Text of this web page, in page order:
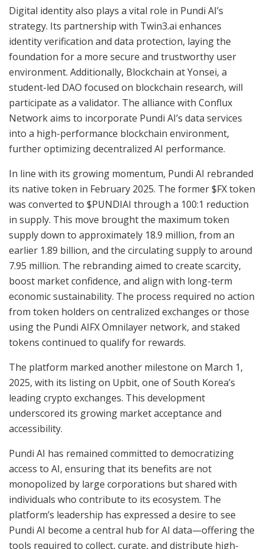
Digital identity also plays a vital role in Pundi AI’s
strategy. Its partnership with Twin3.ai enhances
identity verification and data protection, laying the
foundation for a more secure and trustworthy user
environment. Additionally, Blockchain at Yonsei, a
student-led DAO focused on blockchain research, will
participate as a validator. The alliance with Conflux
Network aims to incorporate Pundi AI’s data services
into a high-performance blockchain environment,
further optimizing decentralized AI performance.
In line with its growing momentum, Pundi AI rebranded
its native token in February 2025. The former $FX token
was converted to $PUNDIAI through a 100:1 reduction
in supply. This move brought the maximum token
supply down to approximately 18.9 million, from an
earlier 1.89 billion, and the circulating supply to around
7.95 million. The rebranding aimed to create scarcity,
boost market confidence, and align with long-term
economic sustainability. The process required no action
from token holders on centralized exchanges or those
using the Pundi AIFX Omnilayer network, and staked
tokens continued to qualify for rewards.
The platform marked another milestone on March 1,
2025, with its listing on Upbit, one of South Korea’s
leading crypto exchanges. This development
underscored its growing market acceptance and
accessibility.
Pundi AI has remained committed to democratizing
access to AI, ensuring that its benefits are not
monopolized by large corporations but shared with
individuals who contribute to its ecosystem. The
platform’s leadership has expressed a desire to see
Pundi AI become a central hub for AI data—offering the
tools required to collect, curate, and distribute high-